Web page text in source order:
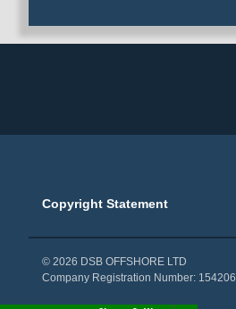
Copyright Statement
© 2026 DSB OFFSHORE LTD
Company Registration Number: